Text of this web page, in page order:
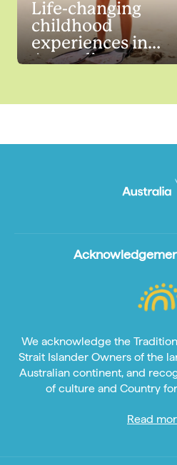
Life-changing
childhood
experiences in
Australia
We acknowledge the
Strait Islander Owners of the
Australian continent, and
of culture and Country
Read